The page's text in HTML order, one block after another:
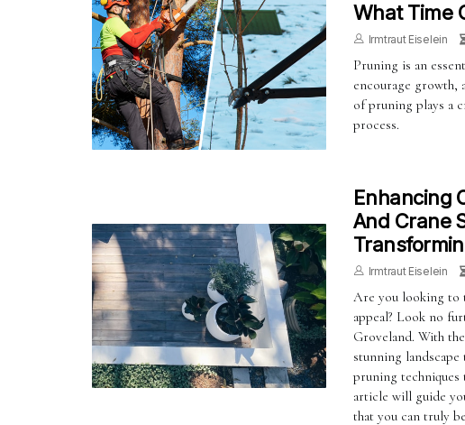
What Time
Irmtraut Eiselein
Pruning is an
encourage growth,
of pruning plays a
process.
Enhancing
And Crane
Irmtraut Eiselein
Are you looking to
appeal? Look no
Groveland. With
stunning
pruning techniques
article will guide
that you can truly